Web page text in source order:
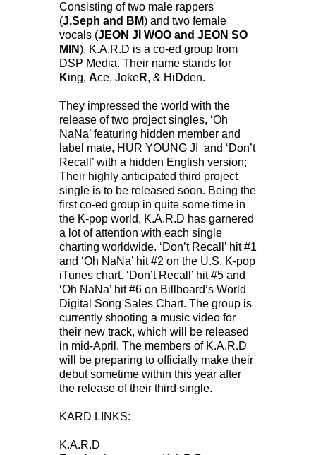
Consisting of two male rappers
(J.Seph and BM) and two female
vocals (JEON JI WOO and JEON SO
MIN), K.A.R.D is a co-ed group from
DSP Media. Their name stands for
King, Ace, JokeR, & Hi Dden.
They impressed the world with the
release of two project singles, ‘Oh
NaNa’ featuring hidden member and
label mate, HUR YOUNG JI and ‘Don’t
Recall’ with a hidden English version;
Their highly anticipated third project
single is to be released soon. Being the
first co-ed group in quite some time in
the K-pop world, K.A.R.D has garnered
a lot of attention with each single
charting worldwide. ‘Don’t Recall’ hit #1
and ‘Oh NaNa’ hit #2 on the U.S. K-pop
iTunes chart. ‘Don’t Recall’ hit #5 and
‘Oh NaNa’ hit #6 on Billboard’s World
Digital Song Sales Chart. The group is
currently shooting a music video for
their new track, which will be released
in mid-April. The members of K.A.R.D
will be preparing to officially make their
debut sometime within this year after
the release of their third single.
KARD LINKS:
K.A.R.D